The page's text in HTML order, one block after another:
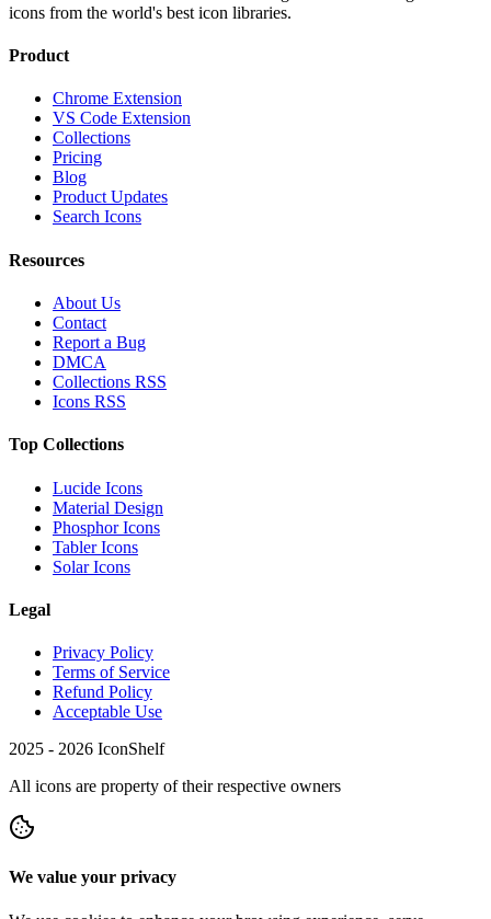
icons from the world's best icon libraries.
Product
Chrome Extension
VS Code Extension
Collections
Pricing
Blog
Product Updates
Search Icons
Resources
About Us
Contact
Report a Bug
DMCA
Collections RSS
Icons RSS
Top Collections
Lucide Icons
Material Design
Phosphor Icons
Tabler Icons
Solar Icons
Legal
Privacy Policy
Terms of Service
Refund Policy
Acceptable Use
2025 - 2026 IconShelf
All icons are property of their respective owners
We value your privacy